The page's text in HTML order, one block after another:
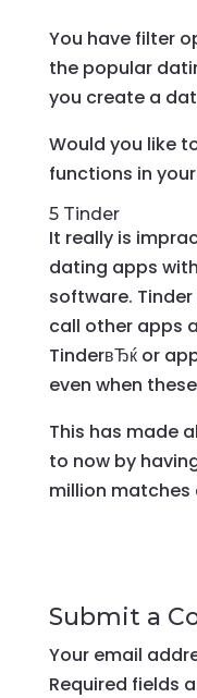
You have filter
the popular
you create a
Would you like
functions in
5 Tinder
It really is
dating apps
software.
call other apps
TinderвЂќ or
even when
This has made
to now by
million matches
Submit a
Your email
Required fields